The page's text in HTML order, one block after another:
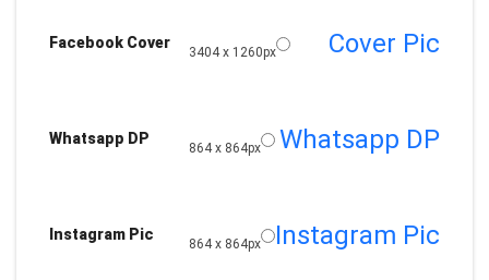
Facebook Cover
3404 x 1260px Cover Pic
Whatsapp DP
864 x 864px Whatsapp DP
Instagram Pic
864 x 864px Instagram Pic